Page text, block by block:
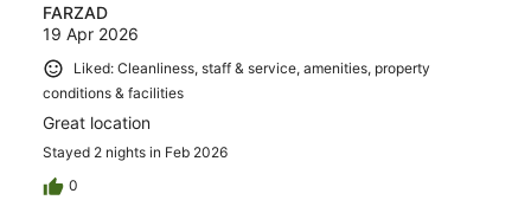
FARZAD
19 Apr 2026
Liked: Cleanliness, staff & service, amenities, property
conditions & facilities
Great location
Stayed 2 nights in Feb 2026
0